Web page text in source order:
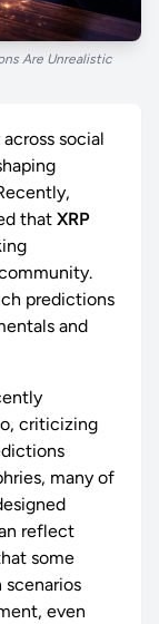
Are Unrealistic
social
that XRP
predictions
and
criticizing
many of
reflect
some
even